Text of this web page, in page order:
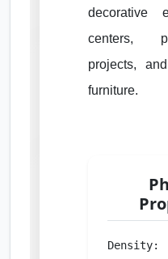
decorative
centers,
projects,
furniture.
Density: